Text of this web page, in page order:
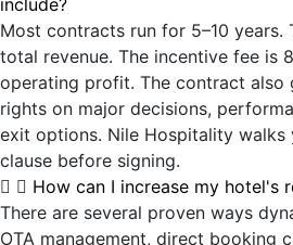
include?
Most contracts run for 5–10 years.
total revenue. The incentive fee is
operating profit. The contract also
rights on major decisions,
exit options. Nile Hospitality walks
clause before signing.
How can I increase my hotel's
There are several proven ways
OTA management, direct booking